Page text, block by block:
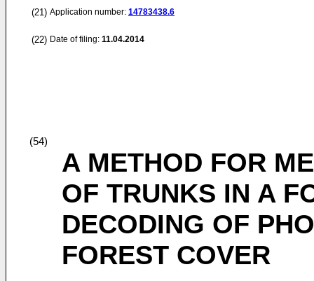
(21) Application number: 14783438.6
(22) Date of filing: 11.04.2014
(54)
A METHOD FOR
OF TRUNKS IN A
DECODING OF
FOREST COVER